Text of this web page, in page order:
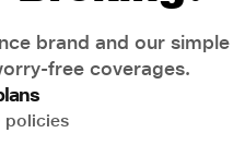
brand and our simple
free coverages.
policies